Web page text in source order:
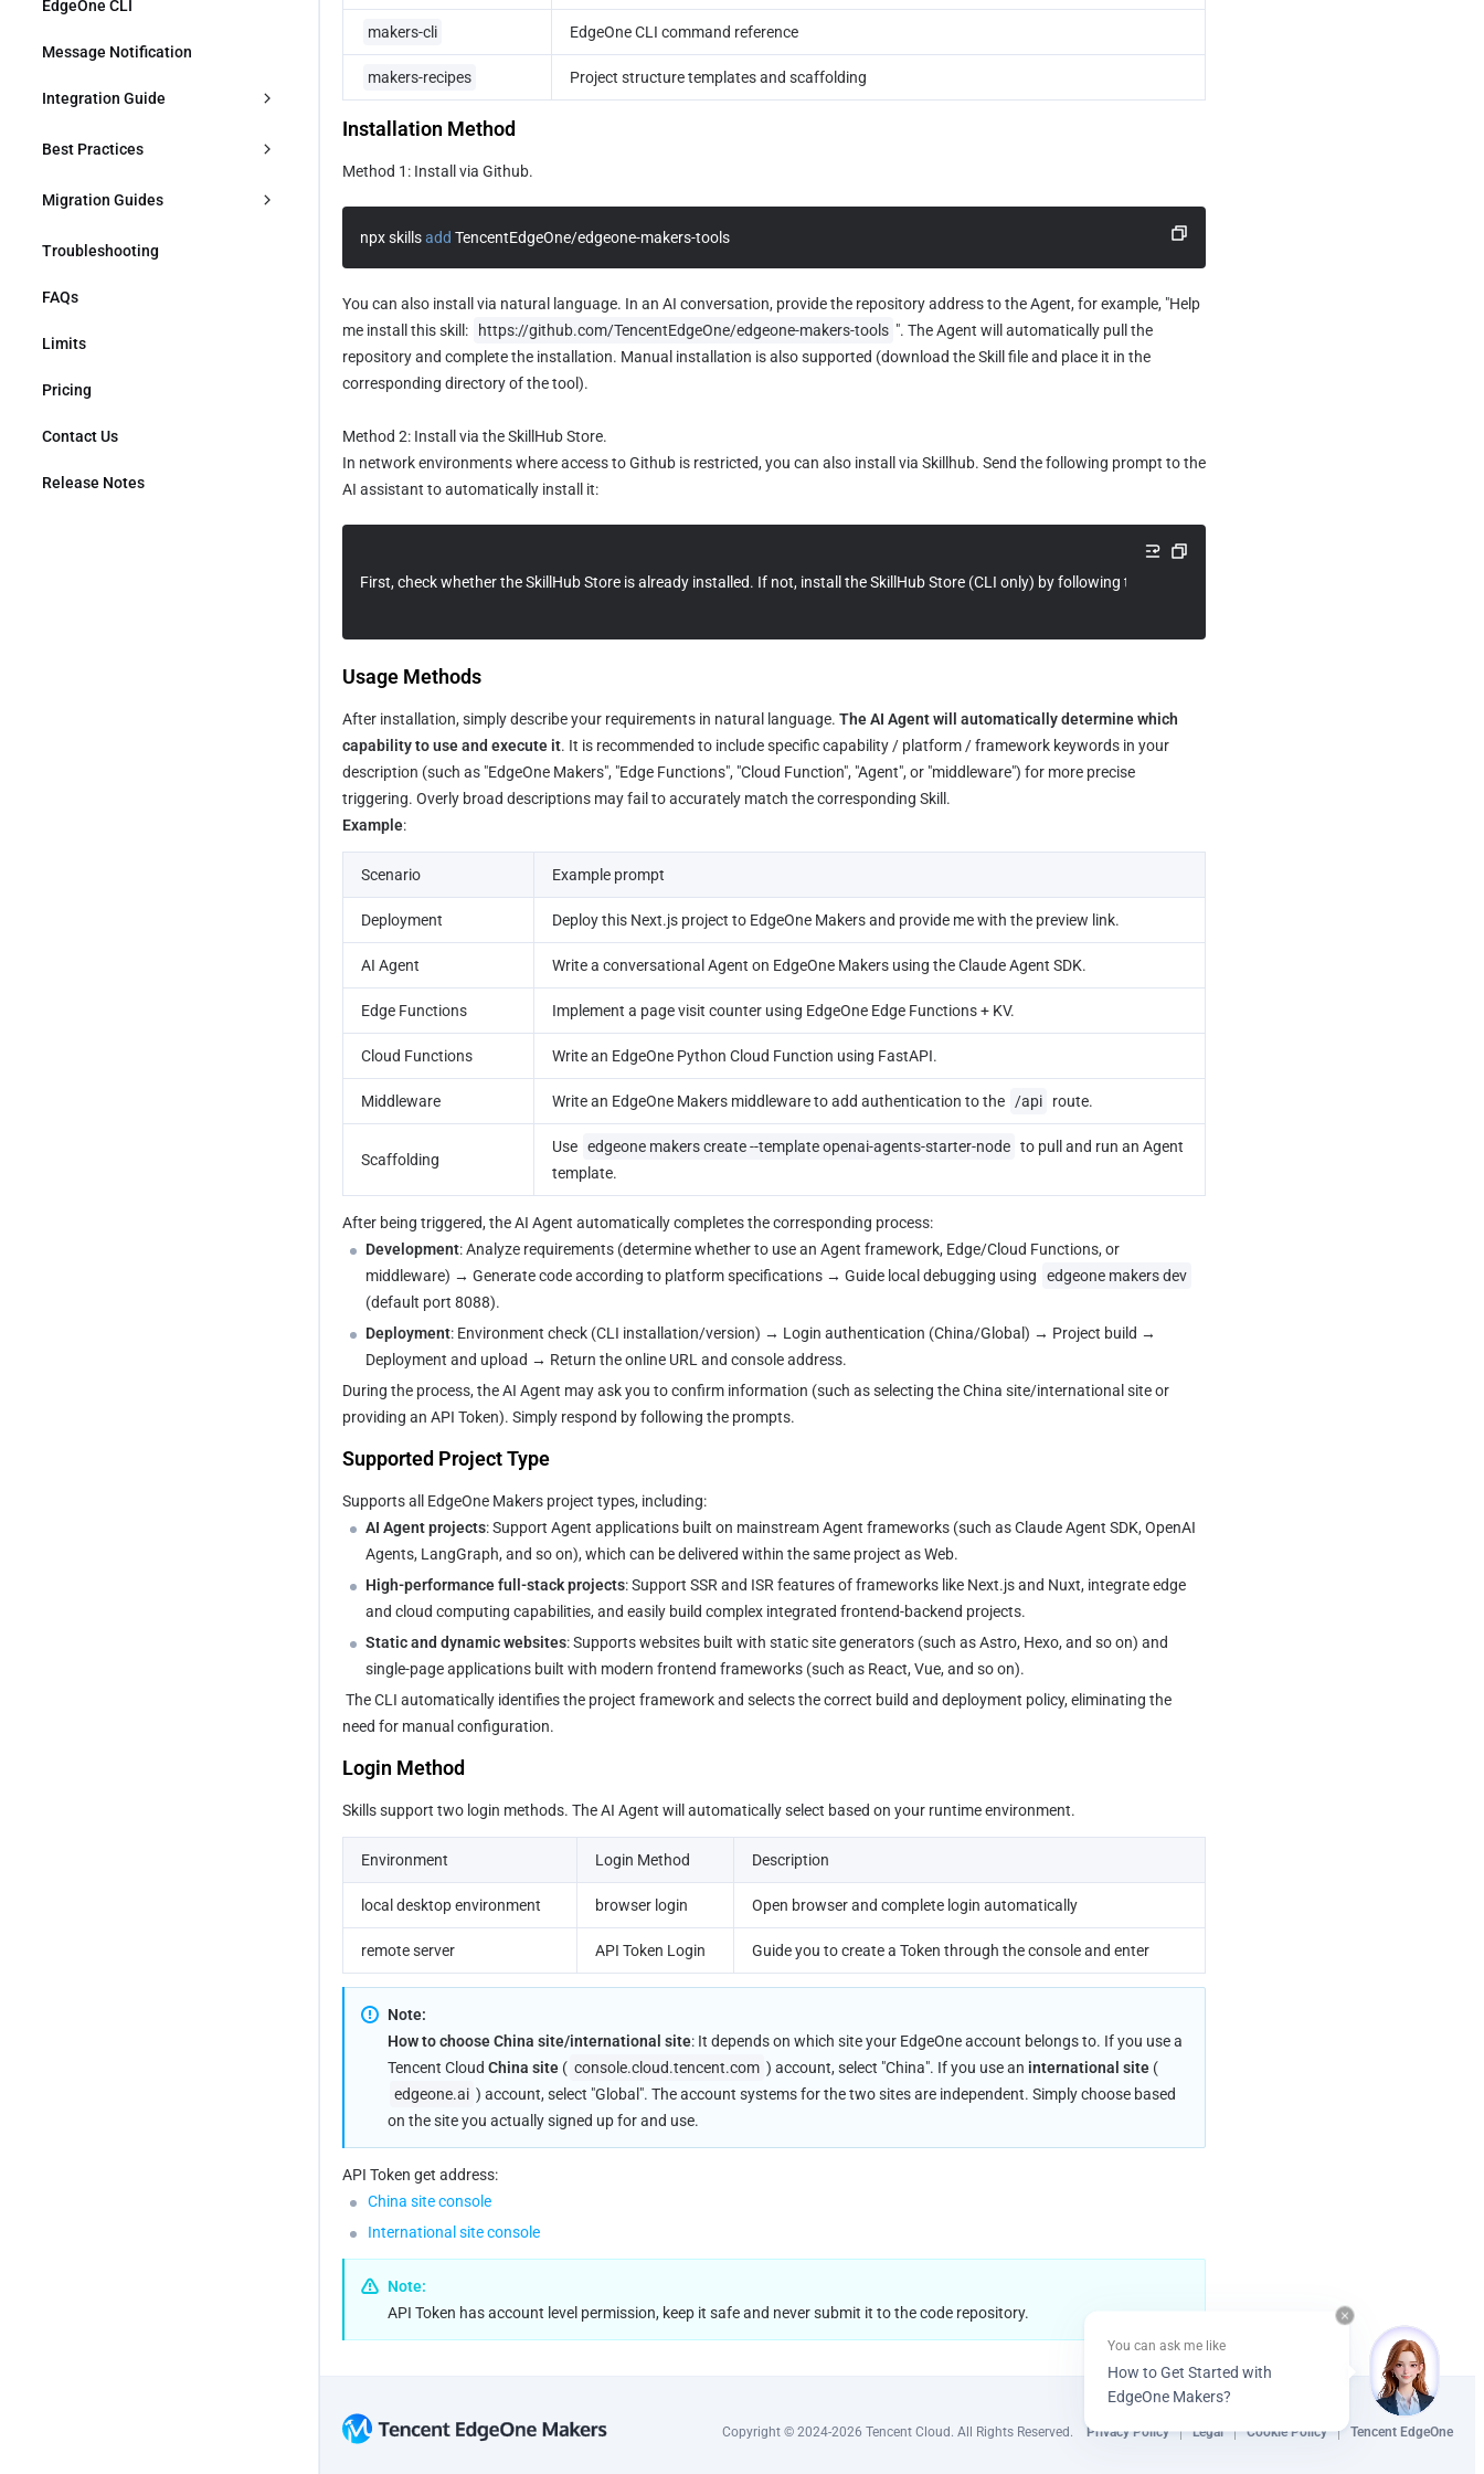
EdgeOne CLI
Message Notification
Integration Guide
AI
Dialogue Large Models Integration
Integration
Database
Supabase Integration
Pages KV Integration
Ecommerce
Shopify Integration
WooCommerce Integration
Payment
Stripe Integration
Integrating Paddle
CMS
WordPress Integration
Contentful Integration
Sanity Integration
Authentication
Supabase Integration
Clerk Integration
Best Practices
Adding an AI Chat Assistant to a
Website
AI Dialogue Deployment: Deploy
Skill
Using General Large Model to
Use the DeepSeek model to quickly
with Shopify
Migration Guides
Migrating from Vercel to EdgeOne
Migrating from Cloudflare Pages
Makers
Troubleshooting
FAQs
Limits
Pricing
Contact Us
Release Notes
makers-cli EdgeOne CLI command reference
makers-recipes Project structure templates and scaffolding
Installation Method
Method 1: Install via Github.
npx skills add TencentEdgeOne/edgeone-makers-tools
You can also install via natural language. In an AI conversation, provide the repository address to the Agent, for example, "Help
me install this skill:
https://github.com/TencentEdgeOne/edgeone-makers-tools ". The Agent will automatically pull the
repository and complete the installation. Manual installation is also supported (download the Skill file and place it in the
corresponding directory of the tool).
Method 2: Install via the SkillHub Store.
In network environments where access to Github is restricted, you can also install via Skillhub. Send the following prompt to the
AI assistant to automatically install it:
First, check whether the SkillHub Store is already installed. If not, install the SkillHub Store (CLI only) by following the instructions at https://skillhub.cn/install/
Usage Methods
After installation, simply describe your requirements in natural language. The AI Agent will automatically determine which
capability to use and execute it. It is recommended to include specific capability / platform / framework keywords in your
description (such as "EdgeOne Makers", "Edge Functions", "Cloud Function", "Agent", or "middleware") for more precise
triggering. Overly broad descriptions may fail to accurately match the corresponding Skill.
Example:
Scenario Example prompt
Deployment Deploy this Next.js project to EdgeOne Makers and provide me with the preview link.
AI Agent Write a conversational Agent on EdgeOne Makers using the Claude Agent SDK.
Edge Functions Implement a page visit counter using EdgeOne Edge Functions + KV.
Cloud Functions Write an EdgeOne Python Cloud Function using FastAPI.
Middleware Write an EdgeOne Makers middleware to add authentication to the /api route.
Scaffolding
Use edgeone makers create --template openai-agents-starter-node to pull and run an Agent
template.
After being triggered, the AI Agent automatically completes the corresponding process:
Development: Analyze requirements (determine whether to use an Agent framework, Edge/Cloud Functions, or
middleware) → Generate code according to platform specifications → Guide local debugging using
edgeone makers dev
(default port 8088).
Deployment: Environment check (CLI installation/version) → Login authentication (China/Global) → Project build →
Deployment and upload → Return the online URL and console address.
During the process, the AI Agent may ask you to confirm information (such as selecting the China site/international site or
providing an API Token). Simply respond by following the prompts.
Supported Project Type
Supports all EdgeOne Makers project types, including:
AI Agent projects: Support Agent applications built on mainstream Agent frameworks (such as Claude Agent SDK, OpenAI
Agents, LangGraph, and so on), which can be delivered within the same project as Web.
High-performance full-stack projects: Support SSR and ISR features of frameworks like Next.js and Nuxt, integrate edge
and cloud computing capabilities, and easily build complex integrated frontend-backend projects.
Static and dynamic websites: Supports websites built with static site generators (such as Astro, Hexo, and so on) and
single-page applications built with modern frontend frameworks (such as React, Vue, and so on).
need for manual configuration.
Login Method
Skills support two login methods. The AI Agent will automatically select based on your runtime environment.
Environment Login Method Description
local desktop environment browser login Open browser and complete login automatically
remote server API Token Login Guide you to create a Token through the console and enter
Note:
How to choose China site/international site: It depends on which site your EdgeOne account belongs to. If you use a
Tencent Cloud China site ( console.cloud.tencent.com ) account, select "China". If you use an international site (
edgeone.ai ) account, select "Global". The account systems for the two sites are independent. Simply choose based
on the site you actually signed up for and use.
API Token get address:
China site console
International site console
Note:
API Token has account level permission, keep it safe and never submit it to the code repository.
Copyright © 2024-2026 Tencent Cloud. All Rights Reserved. Privacy Policy Legal Cookie Policy Tencent EdgeOne
You can ask me like
How to Get Started with
EdgeOne Makers?